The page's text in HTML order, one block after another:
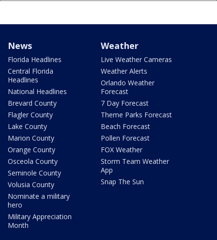
News
Florida Headlines
Central Florida
Headlines
National Headlines
Brevard County
Flagler County
Lake County
Marion County
Orange County
Osceola County
Seminole County
Volusia County
Nominate a military
hero
Military Appreciation
Month
Weather
Live Weather Cameras
Weather Alerts
Orlando Weather
Forecast
7 Day Forecast
Theme Parks Forecast
Beach Forecast
Pollen Forecast
FOX Weather
Storm Team Weather
App
Snap The Sun